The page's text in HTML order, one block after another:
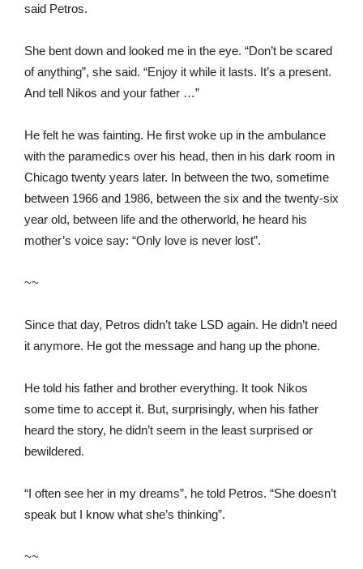
said Petros.
She bent down and looked me in the eye. “Don’t be scared
of anything”, she said. “Enjoy it while it lasts. It’s a present.
And tell Nikos and your father …”
He felt he was fainting. He first woke up in the ambulance
with the paramedics over his head, then in his dark room in
Chicago twenty years later. In between the two, sometime
between 1966 and 1986, between the six and the twenty-six
year old, between life and the otherworld, he heard his
mother’s voice say: “Only love is never lost”.
~~
Since that day, Petros didn’t take LSD again. He didn’t need
it anymore. He got the message and hang up the phone.
He told his father and brother everything. It took Nikos
some time to accept it. But, surprisingly, when his father
heard the story, he didn’t seem in the least surprised or
bewildered.
“I often see her in my dreams”, he told Petros. “She doesn’t
speak but I know what she’s thinking”.
~~